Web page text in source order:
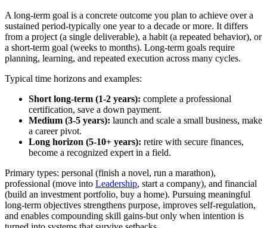
A long-term goal is a concrete outcome you plan to achieve over a
sustained period-typically one year to a decade or more. It differs
from a project (a single deliverable), a habit (a repeated behavior), or
a short-term goal (weeks to months). Long-term goals require
planning, learning, and repeated execution across many cycles.
Typical time horizons and examples:
Short long-term (1-2 years): complete a professional
certification, save a down payment.
Medium (3-5 years): launch and scale a small business, make
a career pivot.
Long horizon (5-10+ years): retire with secure finances,
become a recognized expert in a field.
Primary types: personal (finish a novel, run a marathon),
professional (move into Leadership, start a company), and financial
(build an investment portfolio, buy a home). Pursuing meaningful
long-term objectives strengthens purpose, improves self-regulation,
and enables compounding skill gains-but only when intention is